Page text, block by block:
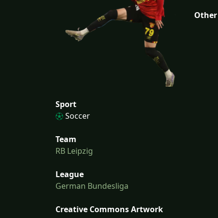
Sport
Soccer
Team
RB Leipzig
League
German Bundesliga
Creative Commons Artwork